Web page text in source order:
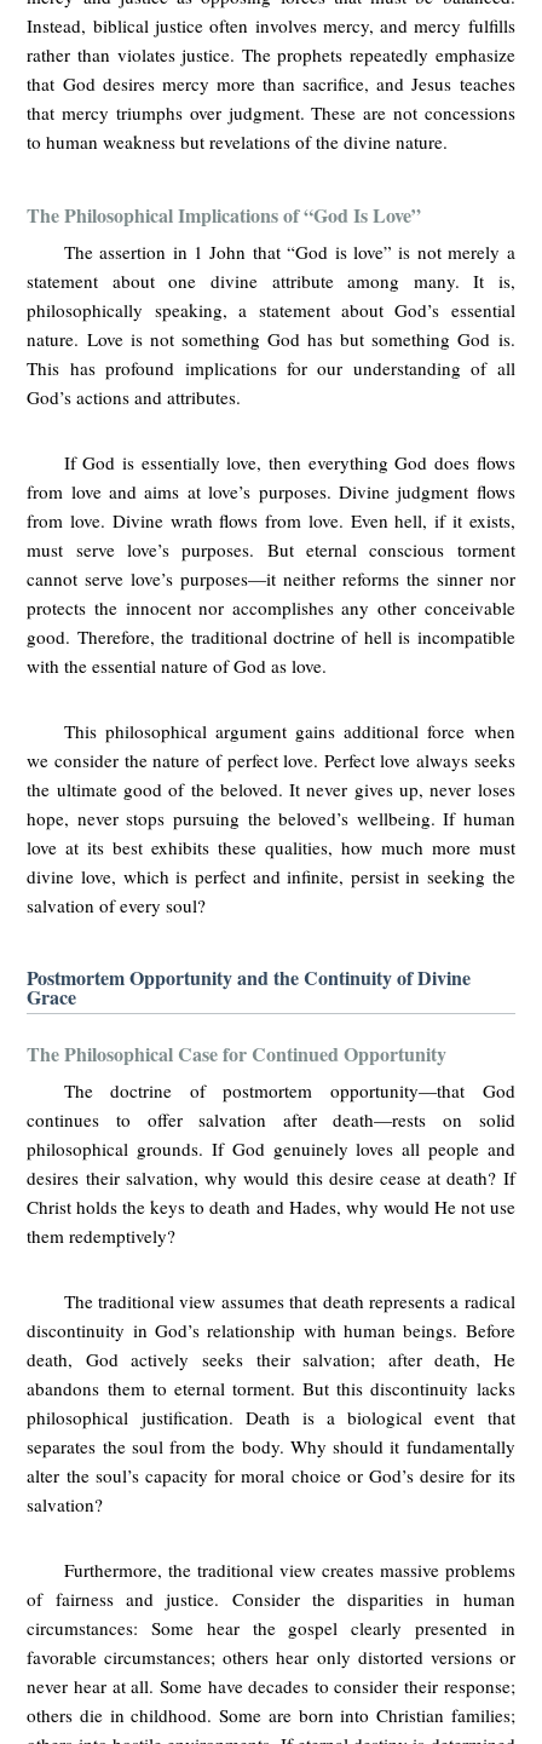
Instead, biblical justice often involves mercy, and mercy fulfills
rather than violates justice. The prophets repeatedly emphasize
that God desires mercy more than sacrifice, and Jesus teaches
that mercy triumphs over judgment. These are not concessions
to human weakness but revelations of the divine nature.
The Philosophical Implications of “God Is Love”
The assertion in 1 John that “God is love” is not merely a
statement about one divine attribute among many. It is,
philosophically speaking, a statement about God’s essential
nature. Love is not something God has but something God is.
This has profound implications for our understanding of all
God’s actions and attributes.
If God is essentially love, then everything God does flows
from love and aims at love’s purposes. Divine judgment flows
from love. Divine wrath flows from love. Even hell, if it exists,
must serve love’s purposes. But eternal conscious torment
cannot serve love’s purposes—it neither reforms the sinner nor
protects the innocent nor accomplishes any other conceivable
good. Therefore, the traditional doctrine of hell is incompatible
with the essential nature of God as love.
This philosophical argument gains additional force when
we consider the nature of perfect love. Perfect love always seeks
the ultimate good of the beloved. It never gives up, never loses
hope, never stops pursuing the beloved’s wellbeing. If human
love at its best exhibits these qualities, how much more must
divine love, which is perfect and infinite, persist in seeking the
salvation of every soul?
Postmortem Opportunity and the Continuity of Divine
Grace
The Philosophical Case for Continued Opportunity
The doctrine of postmortem opportunity—that God
continues to offer salvation after death—rests on solid
philosophical grounds. If God genuinely loves all people and
desires their salvation, why would this desire cease at death? If
Christ holds the keys to death and Hades, why would He not use
them redemptively?
The traditional view assumes that death represents a radical
discontinuity in God’s relationship with human beings. Before
death, God actively seeks their salvation; after death, He
abandons them to eternal torment. But this discontinuity lacks
philosophical justification. Death is a biological event that
separates the soul from the body. Why should it fundamentally
alter the soul’s capacity for moral choice or God’s desire for its
salvation?
Furthermore, the traditional view creates massive problems
of fairness and justice. Consider the disparities in human
circumstances: Some hear the gospel clearly presented in
favorable circumstances; others hear only distorted versions or
never hear at all. Some have decades to consider their response;
others die in childhood. Some are born into Christian families;